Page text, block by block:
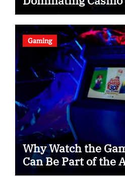
Gaming
Why Watch the
Can Be Part of the